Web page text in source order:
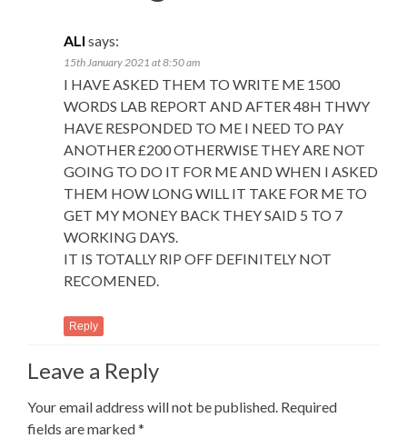
ALI says:
15th January 2021 at 8:50 am
I HAVE ASKED THEM TO WRITE ME 1500
WORDS LAB REPORT AND AFTER 48H THWY
HAVE RESPONDED TO ME I NEED TO PAY
ANOTHER £200 OTHERWISE THEY ARE NOT
GOING TO DO IT FOR ME AND WHEN I ASKED
THEM HOW LONG WILL IT TAKE FOR ME TO
GET MY MONEY BACK THEY SAID 5 TO 7
WORKING DAYS.
IT IS TOTALLY RIP OFF DEFINITELY NOT
RECOMENED.
Reply
Leave a Reply
Your email address will not be published. Required
fields are marked*